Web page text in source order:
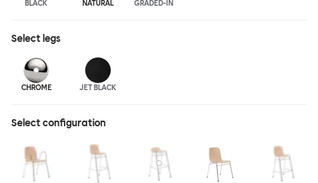
BLACK NATURAL GRADED-IN
Select legs
CHROME JET BLACK
Select configuration